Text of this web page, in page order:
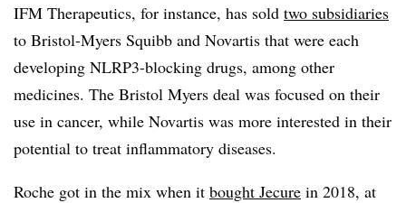
IFM Therapeutics, for instance, has sold two subsidiaries
to Bristol-Myers Squibb and Novartis that were each
developing NLRP3-blocking drugs, among other
medicines. The Bristol Myers deal was focused on their
use in cancer, while Novartis was more interested in their
potential to treat inflammatory diseases.
Roche got in the mix when it bought Jecure in 2018, at